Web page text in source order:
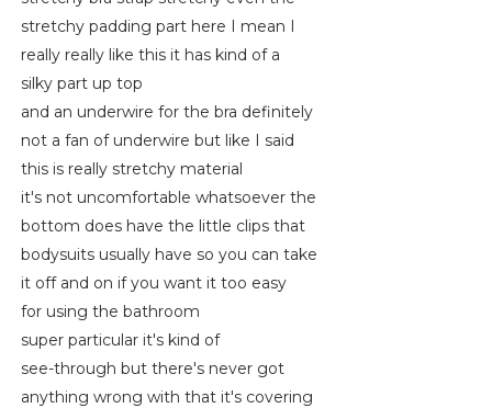
stretchy padding part here I mean I
really really like this it has kind of a
silky part up top
and an underwire for the bra definitely
not a fan of underwire but like I said
this is really stretchy material
it's not uncomfortable whatsoever the
bottom does have the little clips that
bodysuits usually have so you can take
it off and on if you want it too easy
for using the bathroom
super particular it's kind of
see-through but there's never got
anything wrong with that it's covering